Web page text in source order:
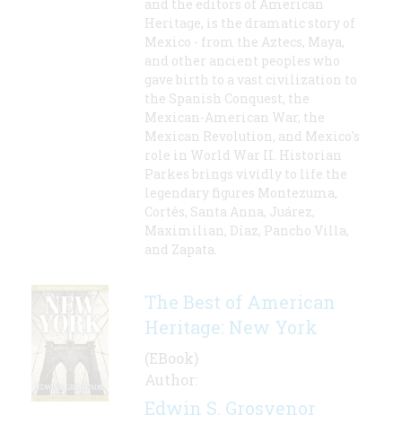
and the editors of American
Heritage, is the dramatic story of
Mexico - from the Aztecs, Maya,
and other ancient peoples who
gave birth to a vast civilization to
the Spanish Conquest, the
Mexican-American War, the
Mexican Revolution, and Mexico's
role in World War II. Historian
Parkes brings vividly to life the
legendary figures Montezuma,
Cortés, Santa Anna, Juárez,
Maximilian, Díaz, Pancho Villa,
and Zapata.
The Best of American
Heritage: New York
(EBook)
Author:
Edwin S. Grosvenor